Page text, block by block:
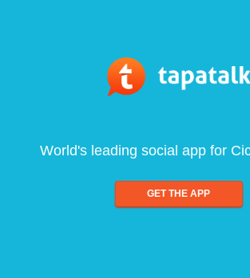
World's leading social app for
GET THE APP